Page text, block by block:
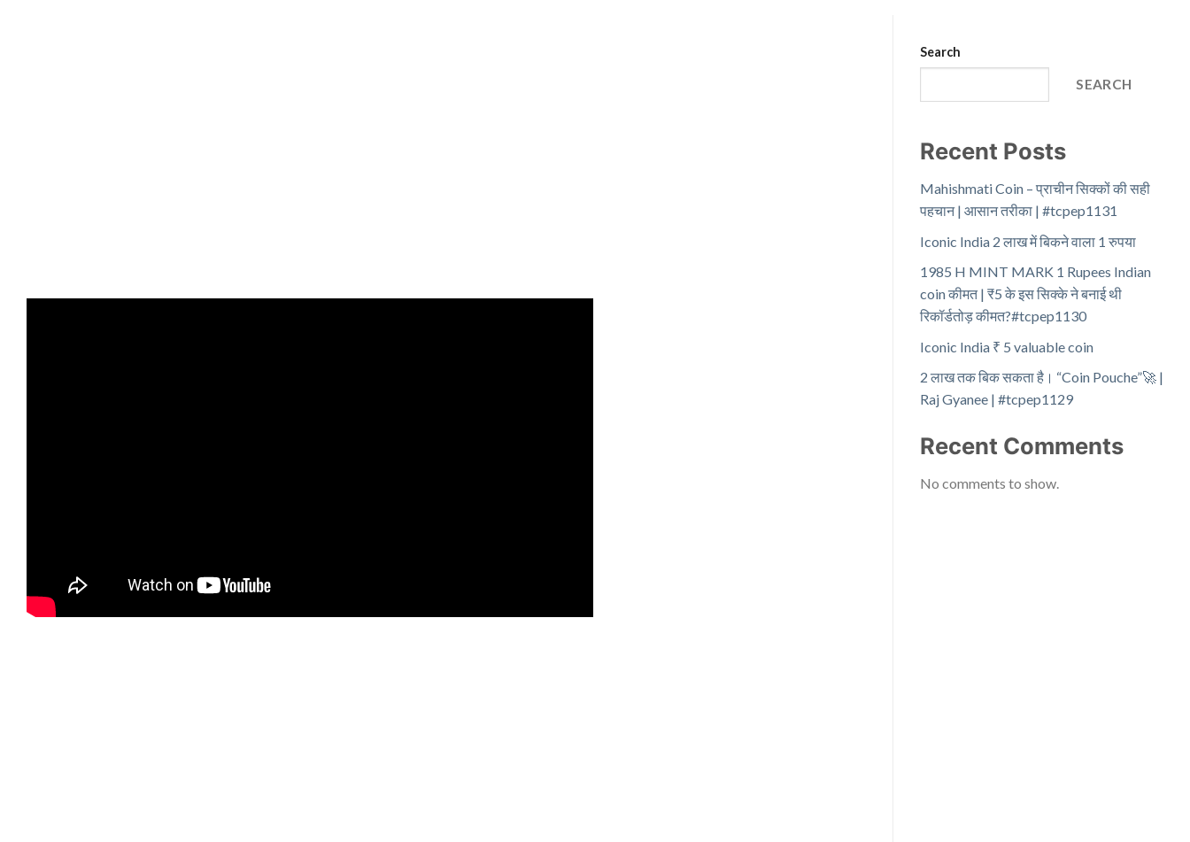
Search
SEARCH
Recent Posts
Mahishmati Coin – प्राचीन सिक्कों की सही
पहचान | आसान तरीका | #tcpep1131
Iconic India 2 लाख में बिकने वाला 1 रुपया
1985 H MINT MARK 1 Rupees Indian
coin कीमत | ₹5 के इस सिक्के ने बनाई थी
रिकॉर्डतोड़ कीमत?#tcpep1130
Iconic India ₹ 5 valuable coin
2 लाख तक बिक सकता है। “Coin Pouche”🚀 |
Raj Gyanee | #tcpep1129
Recent Comments
No comments to show.